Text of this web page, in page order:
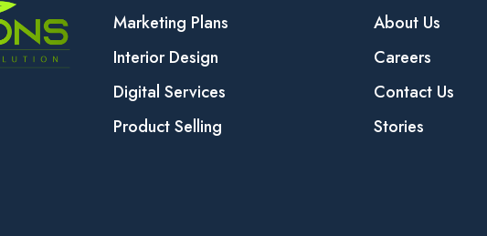
Marketing Plans
Interior Design
Digital Services
Product Selling
About Us
Careers
Contact Us
Stories